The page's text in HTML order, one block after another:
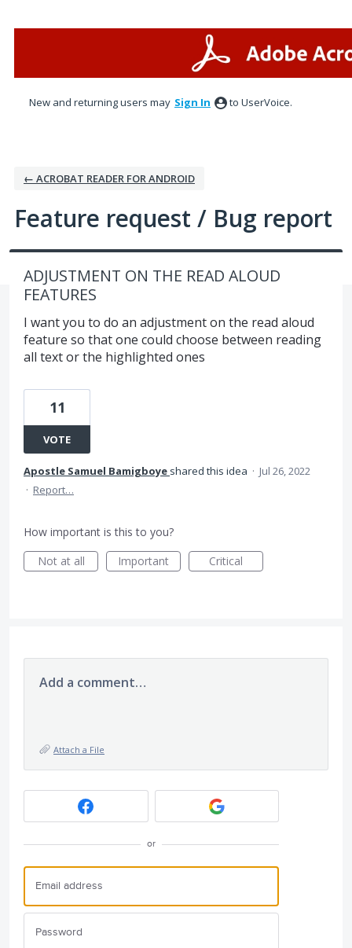
New and returning users may Sign In to UserVoice.
← ACROBAT READER FOR ANDROID
Feature request / Bug report
ADJUSTMENT ON THE READ ALOUD
FEATURES
I want you to do an adjustment on the read aloud
feature so that one could choose between reading
all text or the highlighted ones
11
VOTE
Apostle Samuel Bamigboye shared this idea · Jul 26, 2022
· Report…
How important is this to you?
Not at all
Important Critical
Add a comment…
Attach a File
or